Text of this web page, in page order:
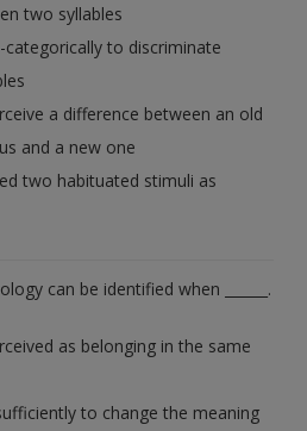
two syllables
categorically to discriminate
a difference between an old
and a new one
two habituated stimuli as
can be identified when ______.
as belonging in the same
to change the meaning